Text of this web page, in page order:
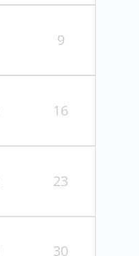
9
16
23
30